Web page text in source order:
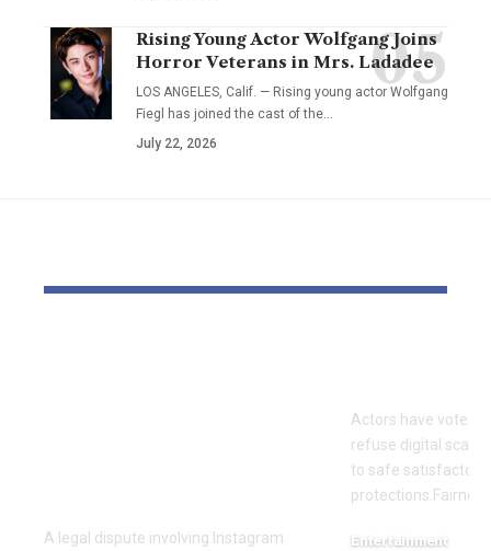
Rising Young Actor Wolfgang Joins
Horror Veterans in Mrs. Ladadee
LOS ANGELES, Calif. — Rising young actor Wolfgang
Fiegl has joined the cast of the…
July 22, 2026
A legal dispute involving Instagram
Actors have voted
refuse digital
to safe satisfactory
Entertainment